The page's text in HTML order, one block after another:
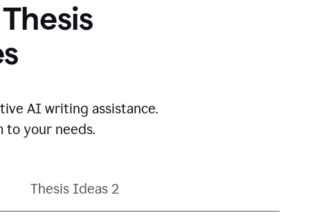
AI writing assistance.
to your needs.
Thesis Ideas 2